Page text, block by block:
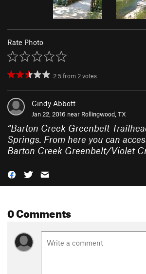
Rate Photo
2.5from2votes
Cindy Abbott
Jan 22, 2016 near Rollingwood, TX
“Barton Creek Greenbelt
Springs. From here you can
Barton Creek Greenbelt/Violet
0 Comments